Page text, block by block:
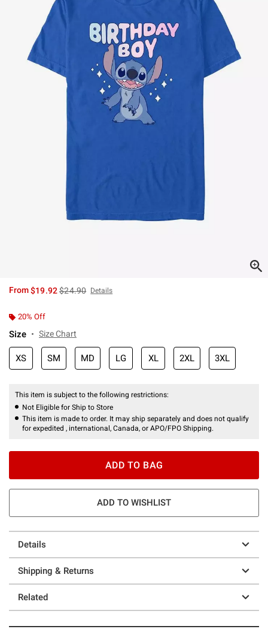
From$19.92is sales price, the original price is
$24.90 Details
20% Off
Size Size Chart
XS SM MD LG XL 2XL 3XL
This item is subject to the following restrictions:
Not Eligible for Ship to Store
This item is made to order. It may ship separately and does not qualify
for expedited , international, Canada, or APO/FPO Shipping.
ADD TO BAG
ADD TO WISHLIST
Details
Shipping & Returns
Related